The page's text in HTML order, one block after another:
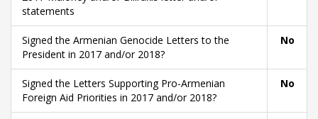
statements
Signed the Armenian Genocide Letters to the
President in 2017 and/or 2018?
No
Signed the Letters Supporting Pro-Armenian
Foreign Aid Priorities in 2017 and/or 2018?
No